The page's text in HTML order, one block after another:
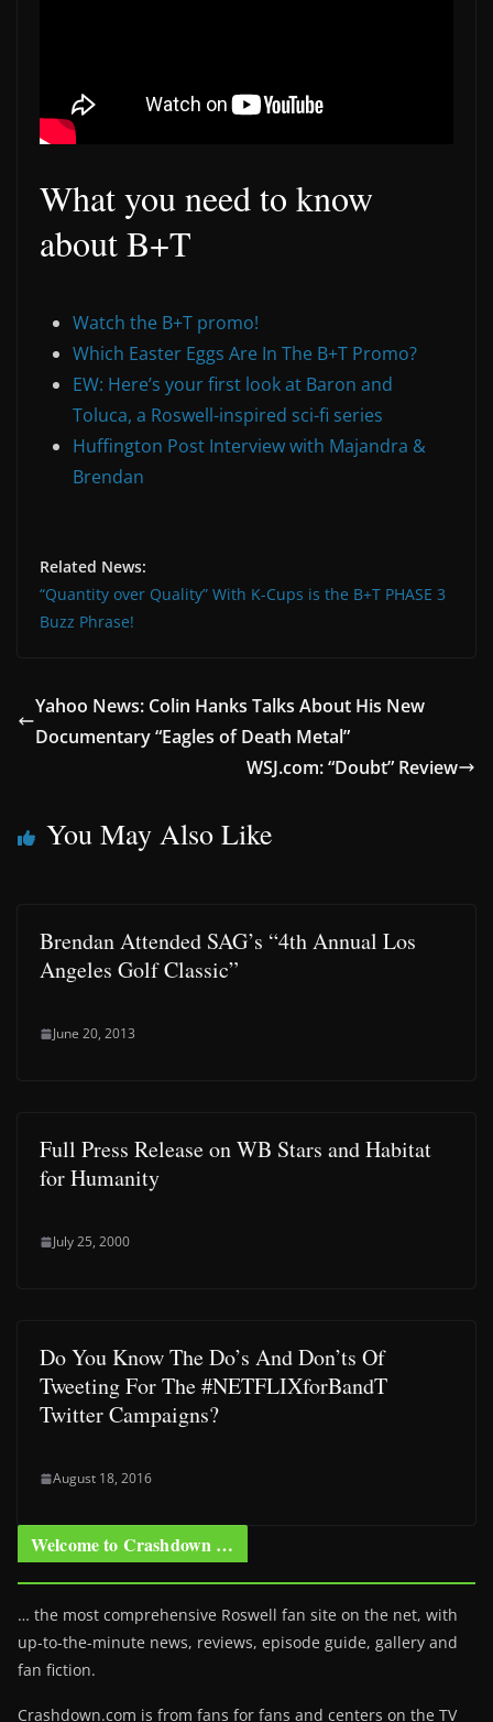
What you need to know
about B+T
Watch the B+T promo!
Which Easter Eggs Are In The B+T Promo?
EW: Here’s your first look at Baron and
Toluca, a Roswell-inspired sci-fi series
Huffington Post Interview with Majandra &
Brendan
Related News:
“Quantity over Quality” With K-Cups is the B+T PHASE 3
Buzz Phrase!
Yahoo News: Colin Hanks Talks About His New
Documentary “Eagles of Death Metal”
WSJ.com: “Doubt” Review
You May Also Like
Brendan Attended SAG’s “4th Annual Los
Angeles Golf Classic”
June 20, 2013
Full Press Release on WB Stars and Habitat
for Humanity
July 25, 2000
Do You Know The Do’s And Don’ts Of
Tweeting For The #NETFLIXforBandT
Twitter Campaigns?
August 18, 2016
Welcome to Crashdown …
… the most comprehensive Roswell fan site on the net, with
up-to-the-minute news, reviews, episode guide, gallery and
fan fiction.
Crashdown.com is from fans for fans and centers on the TV